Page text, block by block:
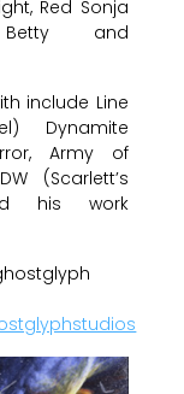
Red Sonja
and
include Line
Dynamite
Army of
(Scarlett’s
his work